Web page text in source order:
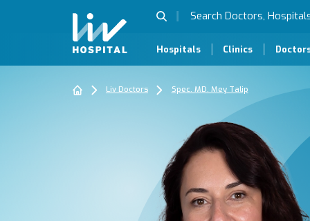
Hospitals Clinics
Liv Doctors Spec. MD. Mey Talip